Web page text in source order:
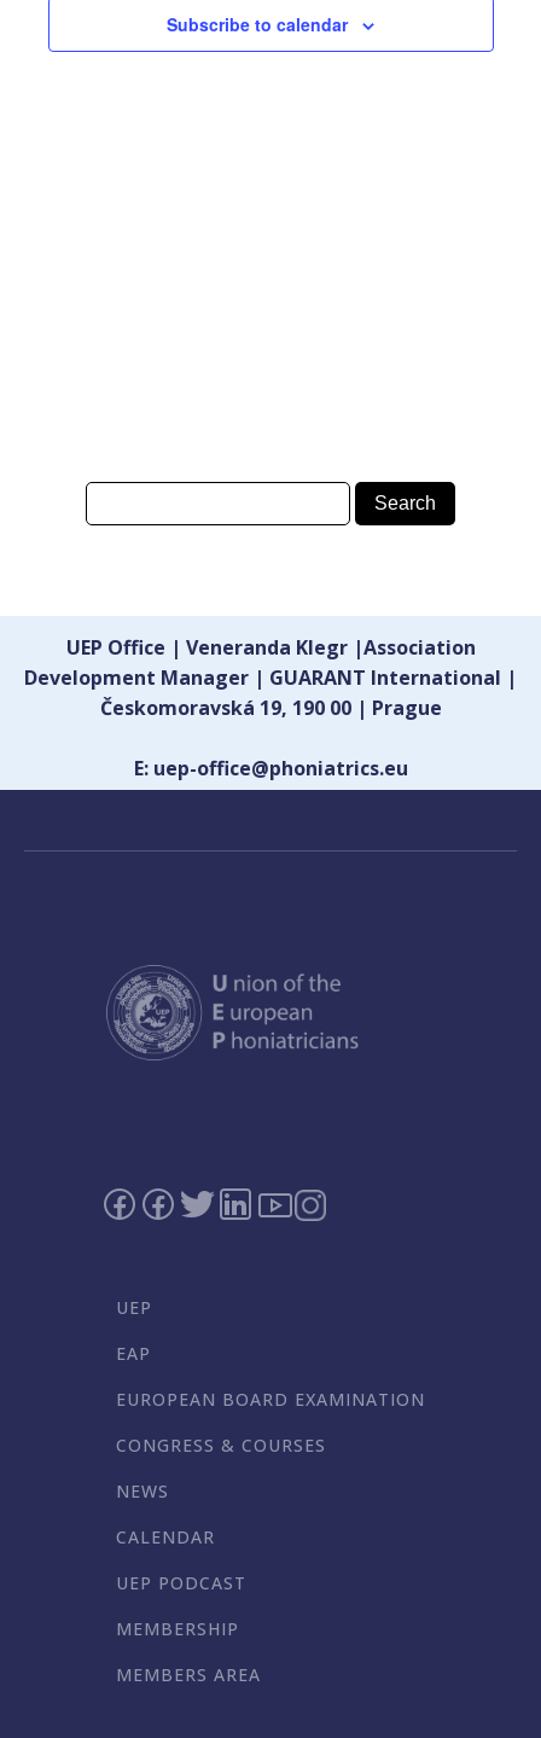
Views
Subscribe to calendar
UEP Office | Veneranda Klegr |Association
Development Manager | GUARANT International |
Českomoravská 19, 190 00 | Prague
E: uep-office@phoniatrics.eu
UEP
EAP
EUROPEAN BOARD EXAMINATION
CONGRESS & COURSES
NEWS
CALENDAR
UEP PODCAST
MEMBERSHIP
MEMBERS AREA